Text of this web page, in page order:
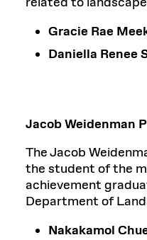
Gracie Rae
Daniella Renee
Jacob Weidenman
The Jacob
the student of the
achievement
Department of
Nakakamol